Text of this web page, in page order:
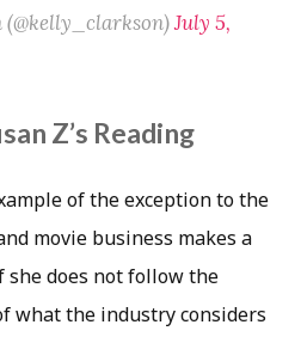
July 5,
Z’s Reading
of the exception to the
movie business makes a
she does not follow the
what the industry considers